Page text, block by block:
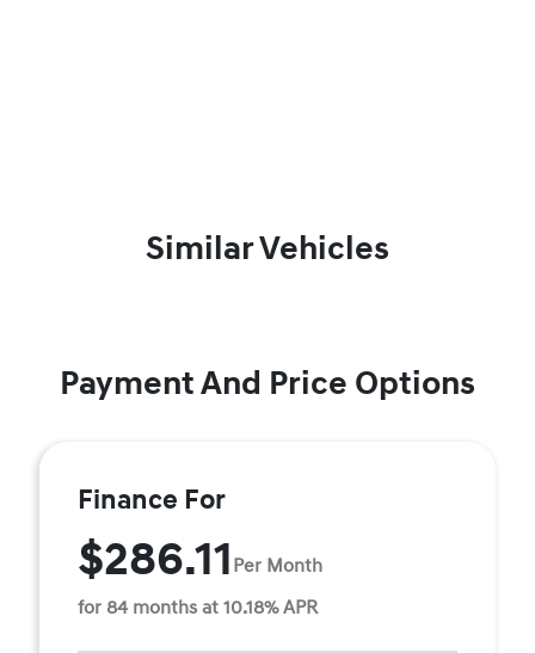
Similar Vehicles
Payment And Price Options
Finance For
$286.11 Per Month
for 84 months at 10.18% APR